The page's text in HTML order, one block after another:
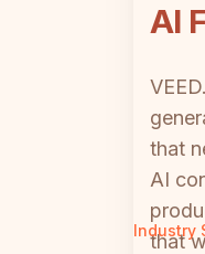
Industry
AI
that
AI
that